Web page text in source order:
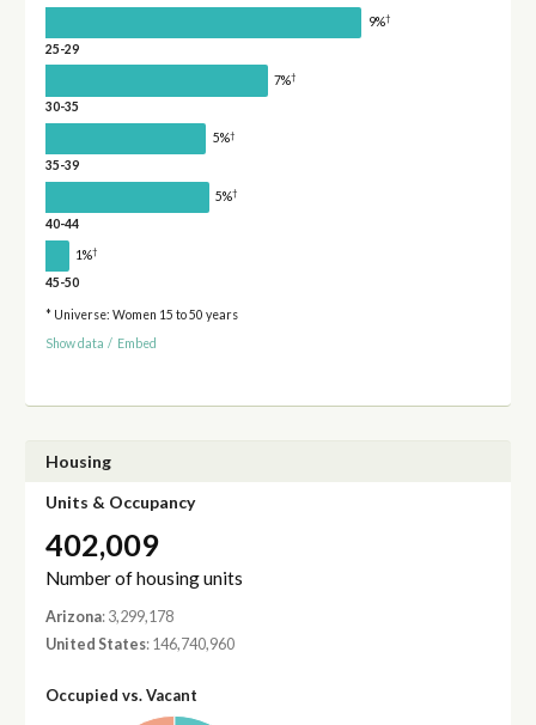
9%†
25-29
7%†
30-35
5%†
35-39
5%†
40-44
1%†
45-50
* Universe: Women 15 to 50 years
Show data / Embed
Housing
Units & Occupancy
402,009
Number of housing units
Arizona: 3,299,178
United States: 146,740,960
Occupied vs. Vacant